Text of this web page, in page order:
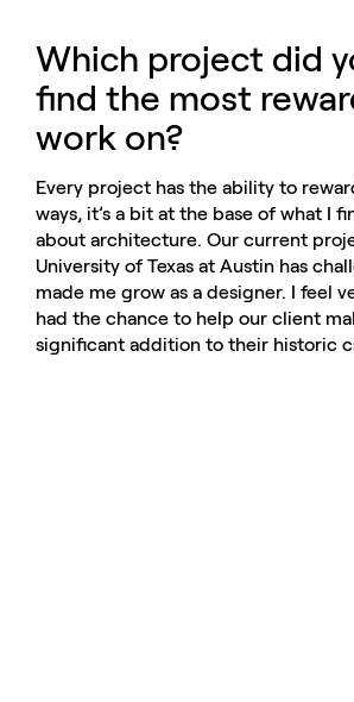
Which project did
find the most
work on?
Every project has the ability to
ways, it’s a bit at the base of what I
about architecture. Our current
University of Texas at Austin has
made me grow as a designer. I feel
had the chance to help our client
significant addition to their historic